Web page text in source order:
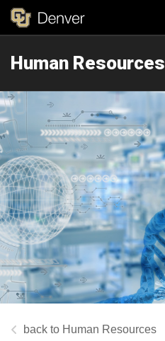
Human Resources
Human Resources